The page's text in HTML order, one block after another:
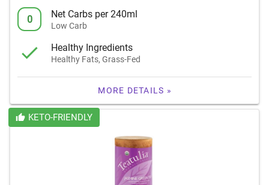
0 Net Carbs per 240ml
Low Carb
Healthy Ingredients
Healthy Fats, Grass-Fed
MORE DETAILS »
KETO-FRIENDLY